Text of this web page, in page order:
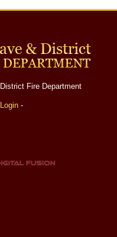
Fire Department
Login-